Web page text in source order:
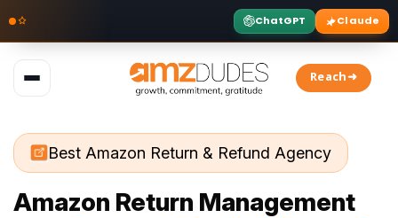
ChatGPT Claude
Reach➜
Best Amazon Return & Refund Agency
Amazon Return Management